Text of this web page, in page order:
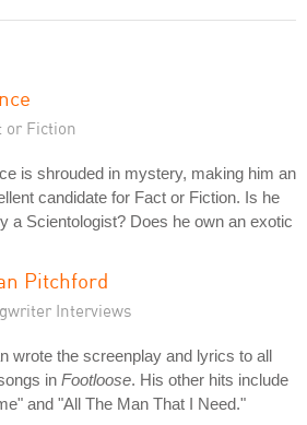
or Fiction
is shrouded in mystery, making him an
candidate for Fact or Fiction. Is he
a Scientologist? Does he own an exotic
Pitchford
Interviews
wrote the screenplay and lyrics to all
in Footloose. His other hits include
and "All The Man That I Need."